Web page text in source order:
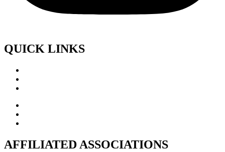
QUICK LINKS
AFFILIATED ASSOCIATIONS